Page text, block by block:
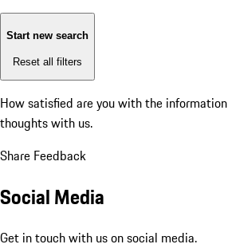
Start new search
Reset all filters
How satisfied are you with the
thoughts with us.
Share Feedback
Social Media
Get in touch with us on social media.